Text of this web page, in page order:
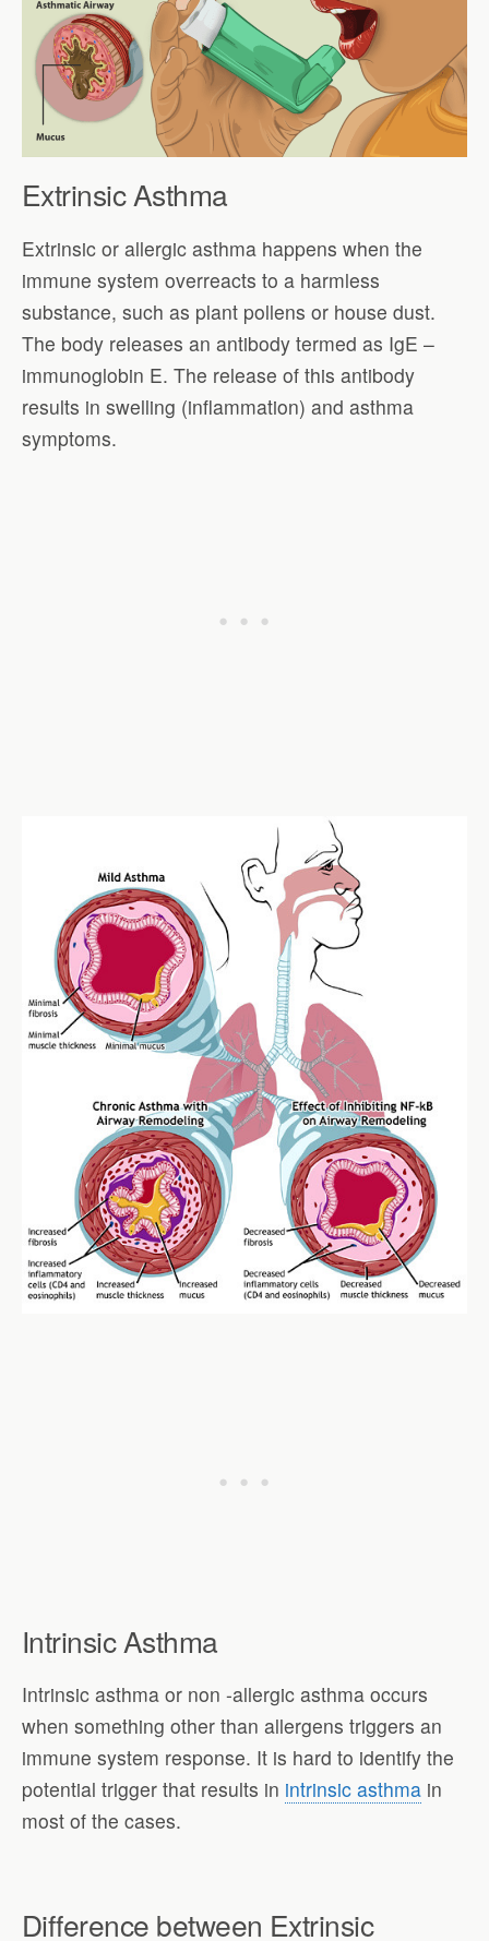
Extrinsic Asthma
Extrinsic or allergic asthma happens when the
immune system overreacts to a harmless
substance, such as plant pollens or house dust.
The body releases an antibody termed as IgE –
immunoglobin E. The release of this antibody
results in swelling (inflammation) and asthma
symptoms.
Intrinsic Asthma
Intrinsic asthma or non -allergic asthma occurs
when something other than allergens triggers an
immune system response. It is hard to identify the
potential trigger that results in intrinsic asthma in
most of the cases.
Difference between Extrinsic